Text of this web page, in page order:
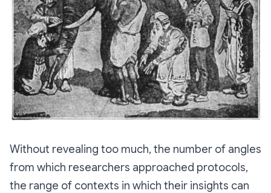
Without revealing too much, the number of angles
from which researchers approached protocols,
the range of contexts in which their insights can